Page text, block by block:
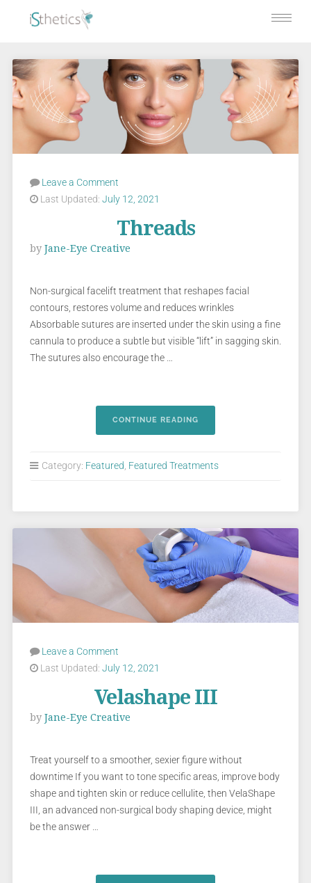
Leave a Comment
Last Updated: July 12, 2021
Threads
by Jane-Eye Creative
Non-surgical facelift treatment that reshapes facial
contours, restores volume and reduces wrinkles
Absorbable sutures are inserted under the skin using a fine
cannula to produce a subtle but visible “lift” in sagging skin.
The sutures also encourage the …
CONTINUE READING
Category: Featured, Featured Treatments
Leave a Comment
Last Updated: July 12, 2021
Velashape III
by Jane-Eye Creative
Treat yourself to a smoother, sexier figure without
downtime If you want to tone specific areas, improve body
shape and tighten skin or reduce cellulite, then VelaShape
III, an advanced non-surgical body shaping device, might
be the answer …